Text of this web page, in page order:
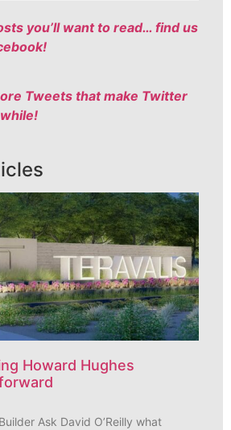
you’ll want to read… find us
Tweets that make Twitter
Howard Hughes
Ask David O’Reilly what